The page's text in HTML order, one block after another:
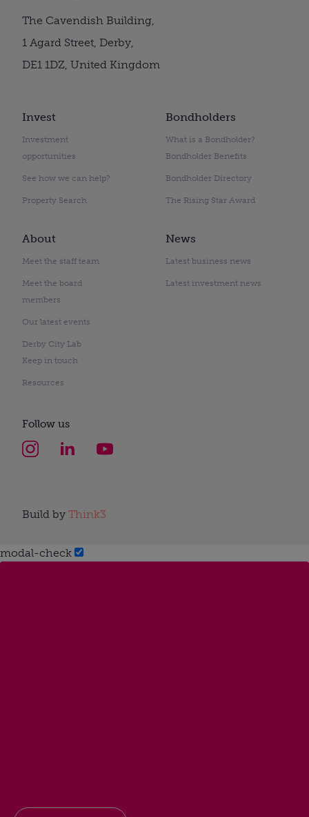
Invest
Investment
opportunities
See how we can help?
Property Search
Bondholders
What is a Bondholder?
Bondholder Benefits
Bondholder Directory
The Rising Star Award
About
Meet the staff team
Meet the board
members
Our latest events
Derby City Lab
Keep in touch
Resources
News
Latest business news
Latest investment news
The Cavendish Building,
1 Agard Street, Derby,
DE1 1DZ, United Kingdom
Follow us
Build by Think3
modal-check